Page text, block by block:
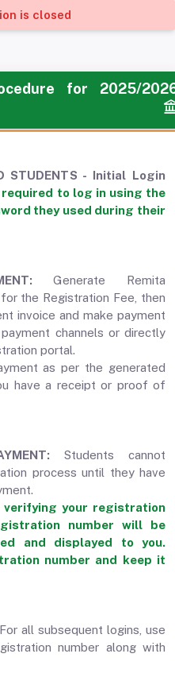
is closed
for 2025/
STUDENTS - Initial Login
to log in using the
they used during their
Generate Remita
the Registration Fee, then
invoice and make payment
channels or directly
portal.
as per the generated
have a receipt or proof of
Students cannot
process until they have
verifying your registration
number will be
and displayed to you.
number and keep it
For all subsequent logins, use
number along with